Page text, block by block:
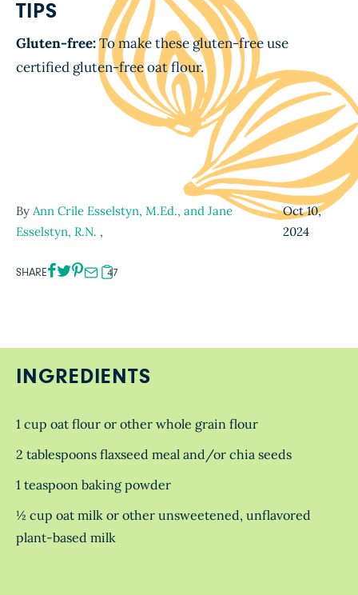
TIPS
Gluten-free:To make these gluten-free use
certified gluten-free oat flour.
By Ann Crile Esselstyn, M.Ed., and Jane
Esselstyn, R.N. ,
Oct 10,
2024
SHARE 47
INGREDIENTS
1 cup oat flour or other whole grain flour
2 tablespoons flaxseed meal and/or chia seeds
1 teaspoon baking powder
½ cup oat milk or other unsweetened, unflavored
plant-based milk